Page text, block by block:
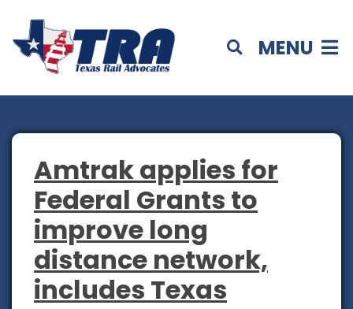
MENU
Amtrak applies for
Federal Grants to
improve long
distance network,
includes Texas